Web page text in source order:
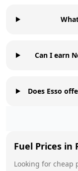
Can I earn
Does Esso
Fuel Prices in
Looking for cheap